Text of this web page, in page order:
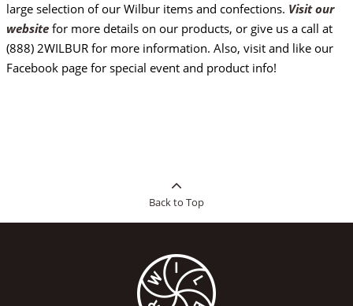
large selection of our Wilbur items and confections. Visit our
websitefor more details on our products, or give us a call at
(888) 2WILBUR for more information. Also, visit and like our
Facebook page for special event and product info!
Back to Top